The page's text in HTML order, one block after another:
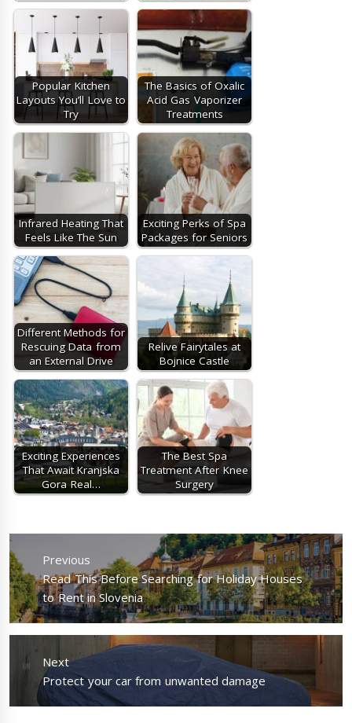
Popular Kitchen
Layouts You’ll Love to
Try
The Basics of Oxalic
Acid Gas Vaporizer
Treatments
Infrared Heating That
Feels Like The Sun
Exciting Perks of Spa
Packages for Seniors
Different Methods for
Rescuing Data from
an External Drive
Relive Fairytales at
Bojnice Castle
Exciting Experiences
That Await Kranjska
Gora Real…
The Best Spa
Treatment After Knee
Surgery
Post
navigation
Previous
Previous
post:
Read This Before Searching for Holiday Houses
to Rent in Slovenia
Next
Next
post:
Protect your car from unwanted damage